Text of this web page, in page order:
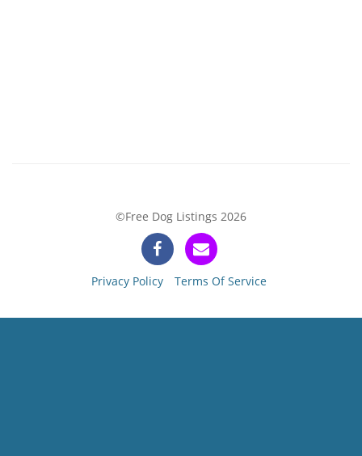
©Free Dog Listings 2026
Privacy Policy Terms Of Service